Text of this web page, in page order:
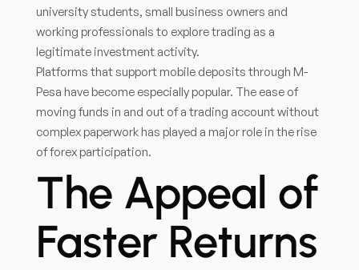
university students, small business owners and
working professionals to explore trading as a
legitimate investment activity.
Platforms that support mobile deposits through M-
Pesa have become especially popular. The ease of
moving funds in and out of a trading account without
complex paperwork has played a major role in the rise
of forex participation.
The Appeal of
Faster Returns